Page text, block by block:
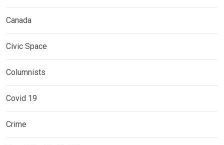
Canada
Civic Space
Columnists
Covid 19
Crime